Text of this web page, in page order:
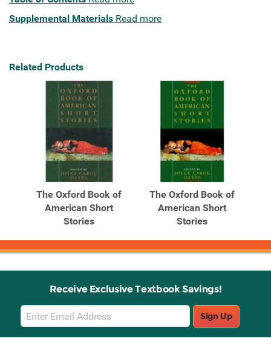
Supplemental Materials Read more
Related Products
The Oxford Book of
American Short
Stories
The Oxford Book of
American Short
Stories
Receive Exclusive Textbook Savings!
Email
Sign
Up
Sign Up